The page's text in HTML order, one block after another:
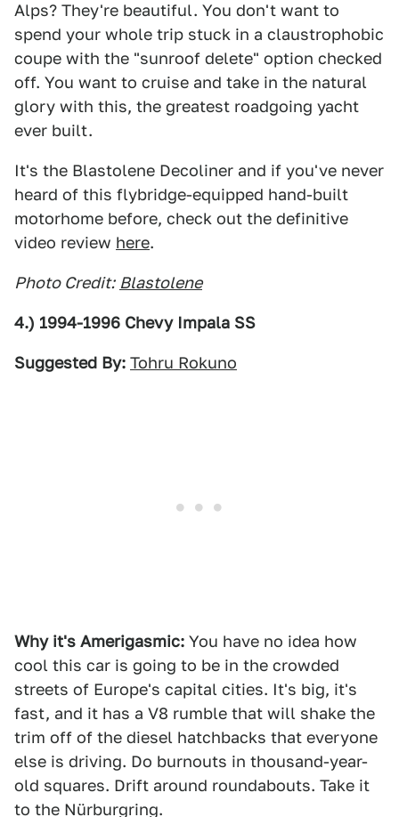
Alps? They're beautiful. You don't want to
spend your whole trip stuck in a claustrophobic
coupe with the "sunroof delete" option checked
off. You want to cruise and take in the natural
glory with this, the greatest roadgoing yacht
ever built.
It's the Blastolene Decoliner and if you've never
heard of this flybridge-equipped hand-built
motorhome before, check out the definitive
video review here.
Photo Credit: Blastolene
4.) 1994-1996 Chevy Impala SS
Suggested By: Tohru Rokuno
Why it's Amerigasmic: You have no idea how
cool this car is going to be in the crowded
streets of Europe's capital cities. It's big, it's
fast, and it has a V8 rumble that will shake the
trim off of the diesel hatchbacks that everyone
else is driving. Do burnouts in thousand-year-
old squares. Drift around roundabouts. Take it
to the Nürburgring.